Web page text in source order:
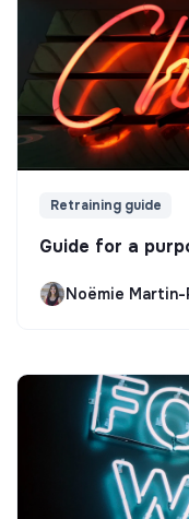
Retraining guide
Guide for a
Noëmie Martin-